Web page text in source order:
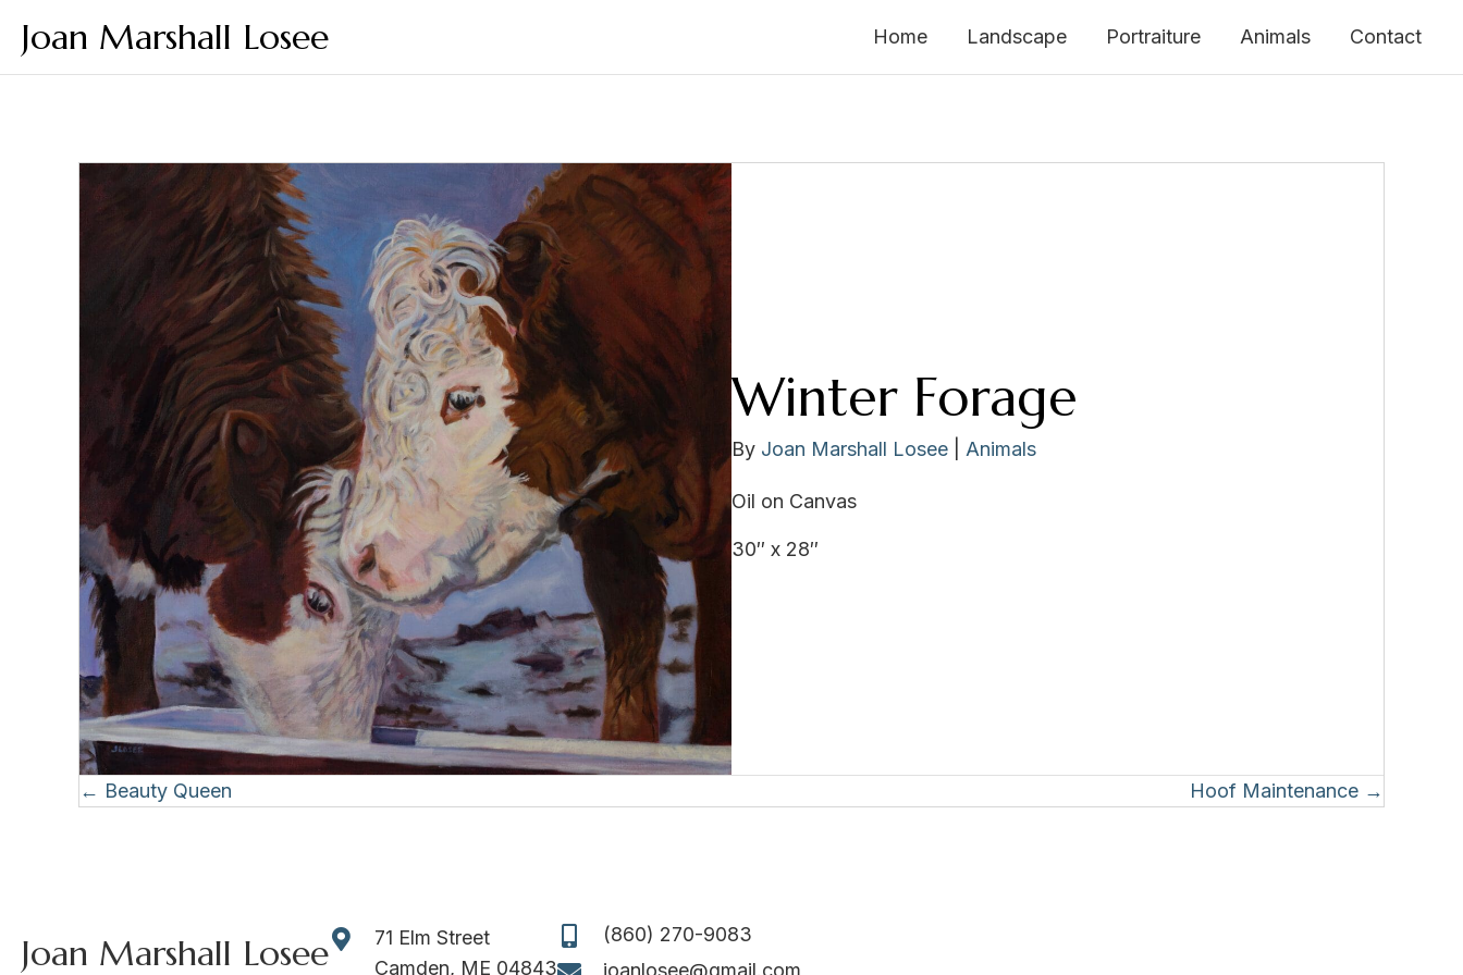
Joan Marshall Losee Home Landscape Portraiture Animals Contact
Winter Forage
By Joan Marshall Losee Animals
Oil on Canvas
30″ x 28″
Posts
← Beauty Queen Hoof Maintenance →
Joan Marshall Losee
71 Elm Street
Camden, ME 04843
(860) 270-9083
joanlosee@gmail.com